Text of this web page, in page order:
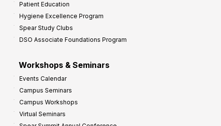
Patient Education
Hygiene Excellence Program
Spear Study Clubs
DSO Associate Foundations Program
Workshops & Seminars
Events Calendar
Campus Seminars
Campus Workshops
Virtual Seminars